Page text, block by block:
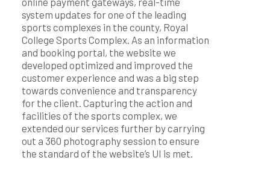
system updates for one of the leading
sports complexes in the county, Royal
College Sports Complex. As an information
and booking portal, the website we
developed optimized and improved the
customer experience and was a big step
towards convenience and transparency
for the client. Capturing the action and
facilities of the sports complex, we
extended our services further by carrying
out a 360 photography session to ensure
the standard of the website’s UI is met.